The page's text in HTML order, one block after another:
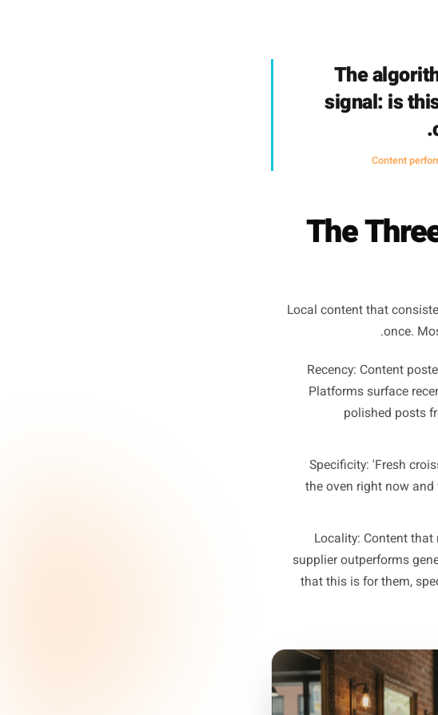
Instagram
styled flat-
answers the
The
signal:
The
Local content that
Recency:
Platforms
Specificity:
the oven right